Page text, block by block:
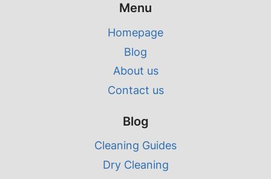
Menu
Homepage
Blog
About us
Contact us
Blog
Cleaning Guides
Dry Cleaning